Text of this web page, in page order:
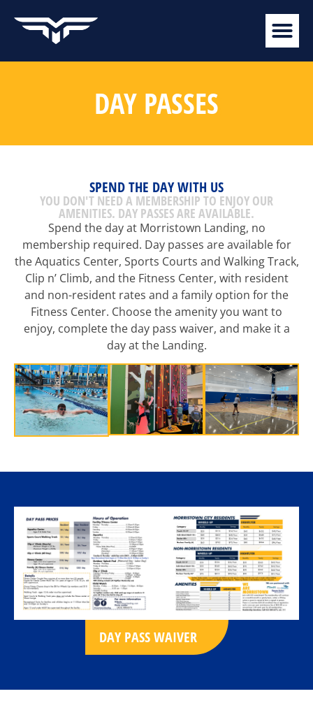
DAY PASSES
SPEND THE DAY WITH US
YOU DON'T NEED A MEMBERSHIP TO ENJOY OUR
AMENITIES. DAY PASSES ARE AVAILABLE.
Spend the day at Morristown Landing, no
membership required. Day passes are available for
the Aquatics Center, Sports Courts and Walking Track,
Clip n’ Climb, and the Fitness Center, with resident
and non-resident rates and a family option for the
Fitness Center. Choose the amenity you want to
enjoy, complete the day pass waiver, and make it a
day at the Landing.
DAY PASS WAIVER